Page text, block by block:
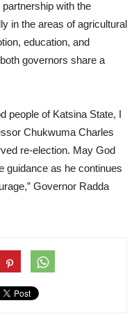
with the
in the areas of agricultural
education, and
governors share a
people of Katsina State, I
Chukwuma Charles
re-election. May God
guidance as he continues
Governor Radda